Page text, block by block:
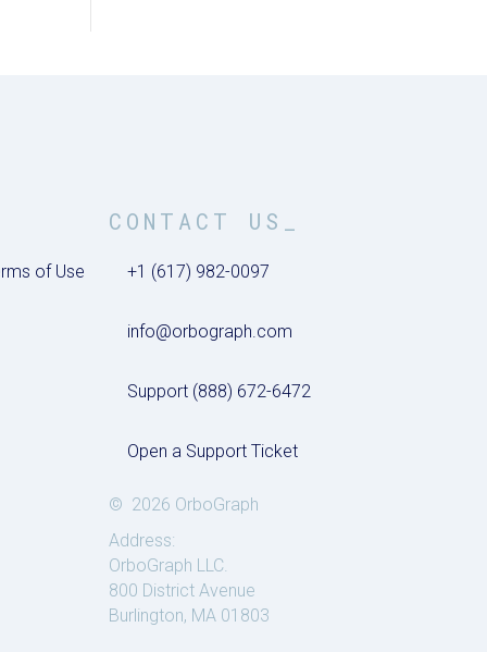
of Use
CONTACT US_
+1 (617) 982-0097
info@orbograph.com
Support (888) 672-6472
Open a Support Ticket
© 2026 OrboGraph
Address:
OrboGraph LLC.
800 District Avenue
Burlington, MA 01803